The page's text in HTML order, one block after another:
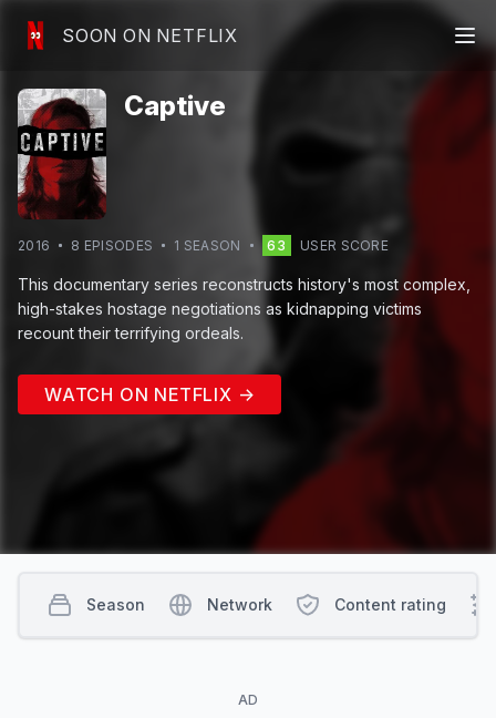
SOON ON NETFLIX
Captive
2016 8 EPISODES 1 SEASON 63 USER SCORE
This documentary series reconstructs history's most complex,
high-stakes hostage negotiations as kidnapping victims
recount their terrifying ordeals.
WATCH ON NETFLIX →
AD
Season Network Content rating